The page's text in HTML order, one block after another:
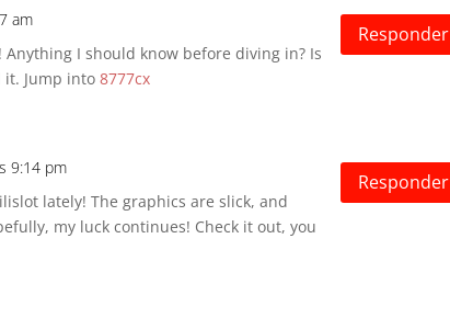
am
Anything I should know before diving in? Is
Jump into 8777cx
Responder
9:14 pm
lately! The graphics are slick, and
my luck continues! Check it out, you
Responder